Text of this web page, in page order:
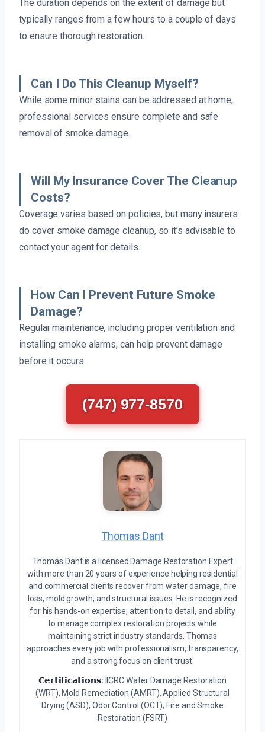
The duration depends on the extent of damage but
typically ranges from a few hours to a couple of days
to ensure thorough restoration.
Can I Do This Cleanup Myself?
While some minor stains can be addressed at home,
professional services ensure complete and safe
removal of smoke damage.
Will My Insurance Cover The Cleanup
Costs?
Coverage varies based on policies, but many insurers
do cover smoke damage cleanup, so it’s advisable to
contact your agent for details.
How Can I Prevent Future Smoke
Damage?
Regular maintenance, including proper ventilation and
installing smoke alarms, can help prevent damage
before it occurs.
(747) 977-8570
Thomas Dant
Thomas Dant is a licensed Damage Restoration Expert
with more than 20 years of experience helping residential
and commercial clients recover from water damage, fire
loss, mold growth, and structural issues. He is recognized
for his hands-on expertise, attention to detail, and ability
to manage complex restoration projects while
maintaining strict industry standards. Thomas
approaches every job with professionalism, transparency,
and a strong focus on client trust.
𝗖𝗲𝗿𝘁𝗶𝗳𝗶𝗰𝗮𝘁𝗶𝗼𝗻𝘀: IICRC Water Damage Restoration
(WRT), Mold Remediation (AMRT), Applied Structural
Drying (ASD), Odor Control (OCT), Fire and Smoke
Restoration (FSRT)